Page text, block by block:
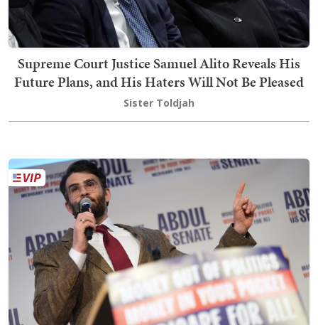
Supreme Court Justice Samuel Alito Reveals His
Future Plans, and His Haters Will Not Be Pleased
Sister Toldjah